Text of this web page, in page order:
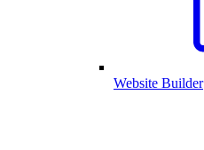
Website Builder